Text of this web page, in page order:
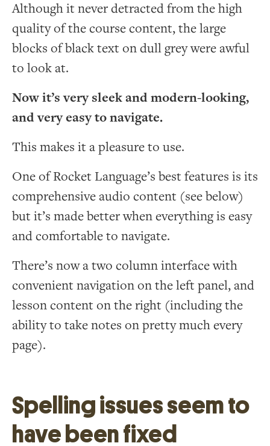
Although it never detracted from the high
quality of the course content, the large
blocks of black text on dull grey were awful
to look at.
Now it’s very sleek and modern-looking,
and very easy to navigate.
This makes it a pleasure to use.
One of Rocket Language’s best features is its
comprehensive audio content (see below)
but it’s made better when everything is easy
and comfortable to navigate.
There’s now a two column interface with
convenient navigation on the left panel, and
lesson content on the right (including the
ability to take notes on pretty much every
page).
Spelling issues seem to
have been fixed